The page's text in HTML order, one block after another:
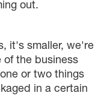
out.
it's smaller, we're
of the business
or two things
in a certain